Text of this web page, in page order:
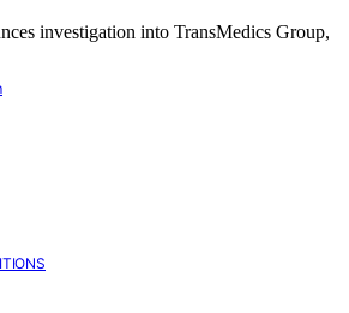
investigation into TransMedics Group,